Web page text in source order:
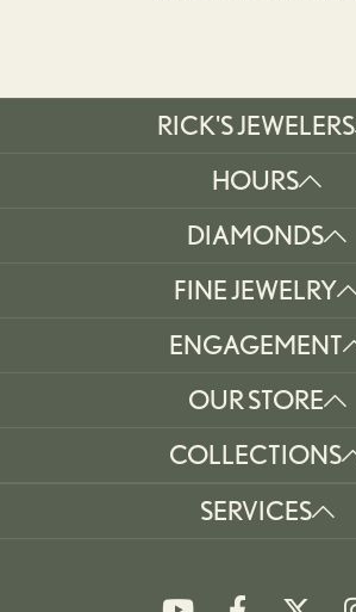
RICK'S JEWELERS
HOURS
DIAMONDS
FINE JEWELRY
ENGAGEMENT
OUR STORE
COLLECTIONS
SERVICES